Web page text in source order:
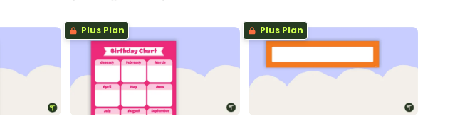
Plus Plan Plus Plan